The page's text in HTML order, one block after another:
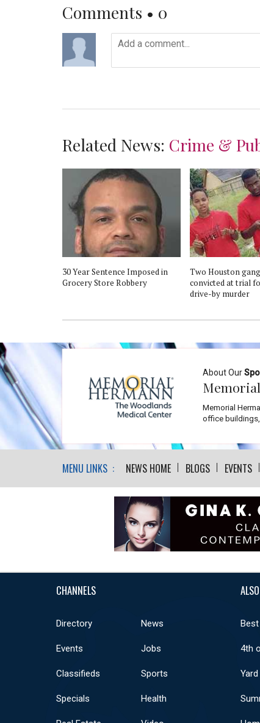
Comments • 0
Related News: Crime &
30 Year Sentence Imposed in
Grocery Store Robbery
Two Houston
convicted at trial
drive-by murder
About Our
Memorial
office
MENU LINKS : NEWS HOME BLOGS EVENTS
CHANNELS
Directory News
Events Jobs
Classifieds Sports
Specials Health
4th